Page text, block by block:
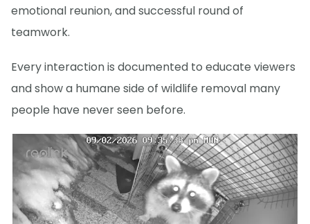
emotional reunion, and successful round of
teamwork.
Every interaction is documented to educate viewers
and show a humane side of wildlife removal many
people have never seen before.